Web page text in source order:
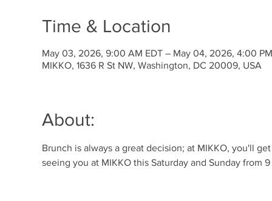
Time & Location
May 03, 2026, 9:00 AM EDT – May 04, 2026, 4:00
MIKKO, 1636 R St NW, Washington, DC 20009, USA
About:
Brunch is always a great decision; at MIKKO, you'll
seeing you at MIKKO this Saturday and Sunday from